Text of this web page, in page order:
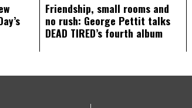
Friendship, small rooms and
no rush: George Pettit talks
DEAD TIRED’s fourth album